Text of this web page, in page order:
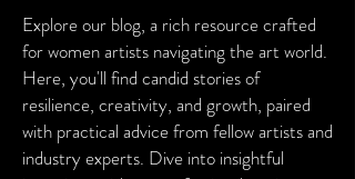
Explore our blog, a rich resource crafted
for women artists navigating the art world.
Here, you'll find candid stories of
resilience, creativity, and growth, paired
with practical advice from fellow artists and
industry experts. Dive into insightful